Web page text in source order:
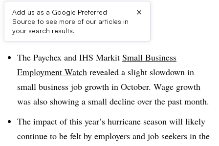
Add us as a Google Preferred
Source to see more of our articles in
your search results.
×
Dive Brief:
The Paychex and IHS Markit Small Business
Employment Watch revealed a slight slowdown in
small business job growth in October. Wage growth
was also showing a small decline over the past month.
The impact of this year’s hurricane season will likely
continue to be felt by employers and job seekers in the